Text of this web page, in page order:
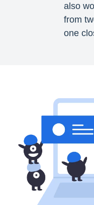
also
from
one